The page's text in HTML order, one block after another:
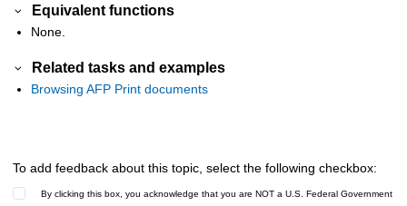
Equivalent functions
None.
Related tasks and examples
Browsing AFP Print documents
To add feedback about this topic, select the following checkbox:
By clicking this box, you acknowledge that you are NOT a U.S. Federal Government